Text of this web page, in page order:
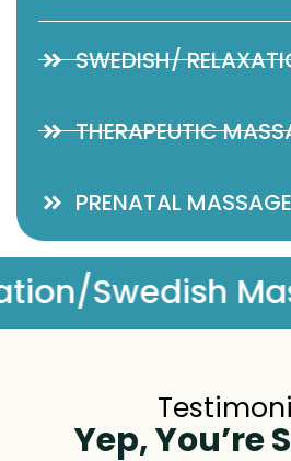
SWEDISH/
THERAPEUTIC
PRENATAL MASSAGE
Yep, You’re